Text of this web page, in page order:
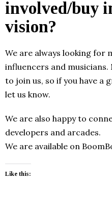
involved/buy
vision?
We are always looking
influencers and
to join us, so if you have a
let us know.
We are also happy to
developers and arcades.
We are available on
Like this: